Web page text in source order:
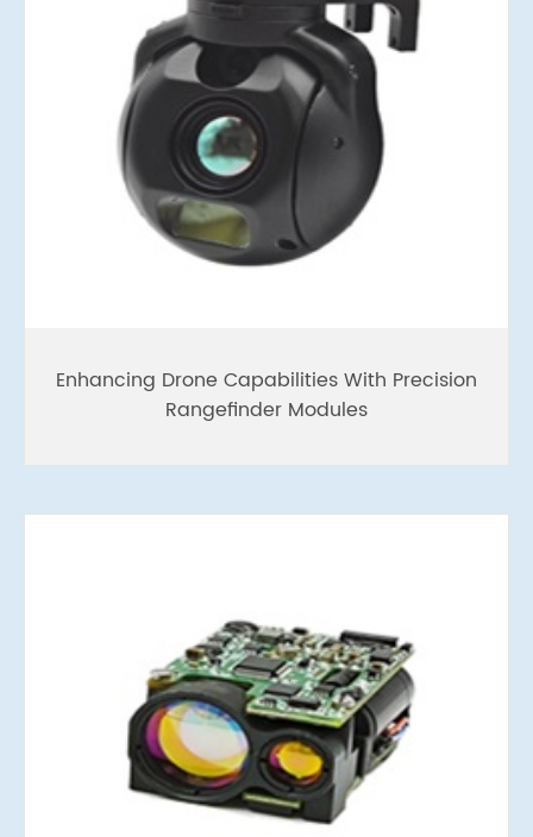
Enhancing Drone Capabilities With Precision
Rangefinder Modules